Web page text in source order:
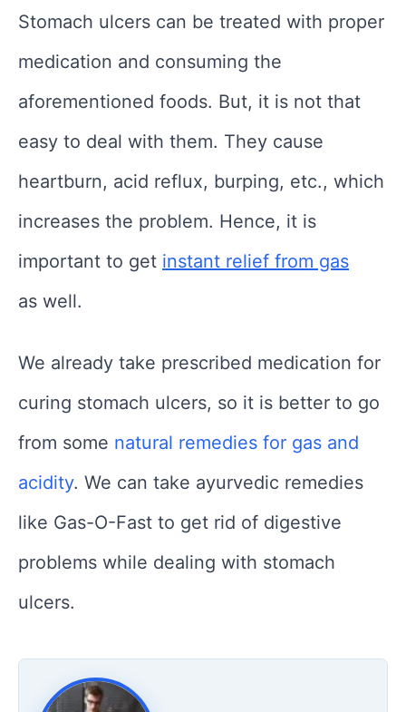
Stomach ulcers can be treated with proper
medication and consuming the
aforementioned foods. But, it is not that
easy to deal with them. They cause
heartburn, acid reflux, burping, etc., which
increases the problem. Hence, it is
important to get instant relief from gas
as well.
We already take prescribed medication for
curing stomach ulcers, so it is better to go
from some natural remedies for gas and
acidity. We can take ayurvedic remedies
like Gas-O-Fast to get rid of digestive
problems while dealing with stomach
ulcers.